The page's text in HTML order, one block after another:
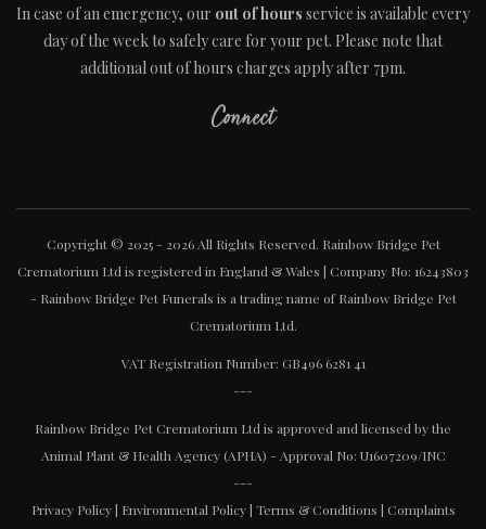
In case of an emergency, our out of hours service is available every
day of the week to safely care for your pet. Please note that
additional out of hours charges apply after 7pm.
Connect
Copyright © 2025 - 2026 All Rights Reserved. Rainbow Bridge Pet
Crematorium Ltd is registered in England & Wales | Company No: 16243803
- Rainbow Bridge Pet Funerals is a trading name of Rainbow Bridge Pet
Crematorium Ltd.
VAT Registration Number: GB496 6281 41
---
Rainbow Bridge Pet Crematorium Ltd is approved and licensed by the
Animal Plant & Health Agency (APHA) - Approval No: U1607209/INC
---
Privacy Policy| Environmental Policy| Terms & Conditions | Complaints